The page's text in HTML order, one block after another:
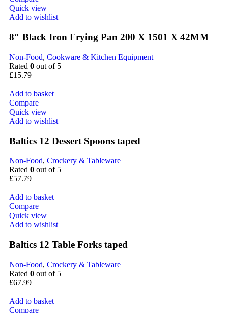
Quick view
Add to wishlist
8″ Black Iron Frying Pan 200 X 1501 X 42MM
Non-Food, Cookware & Kitchen Equipment
Rated 0 out of 5
£15.79
Add to basket
Compare
Quick view
Add to wishlist
Baltics 12 Dessert Spoons taped
Non-Food, Crockery & Tableware
Rated 0 out of 5
£57.79
Add to basket
Compare
Quick view
Add to wishlist
Baltics 12 Table Forks taped
Non-Food, Crockery & Tableware
Rated 0 out of 5
£67.99
Add to basket
Compare